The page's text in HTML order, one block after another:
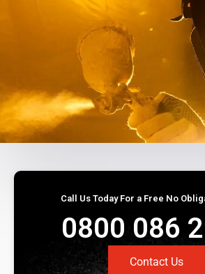
Call Us Today For a Free No
0800 086
Contact Us